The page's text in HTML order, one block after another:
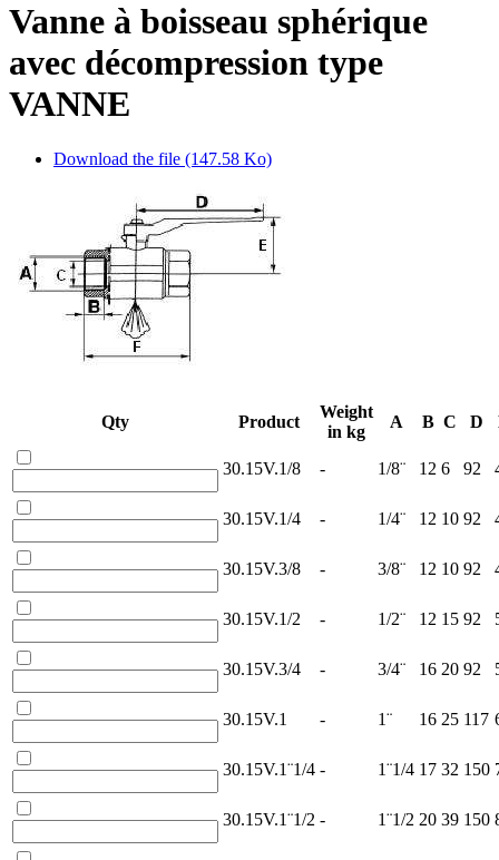
Vanne à boisseau sphérique
avec décompression type
VANNE
Download the file (147.58 Ko)
Qty Product
Weight
in kg
A B C D
30.15V.1/8 - 1/8¨ 12 6 92
30.15V.1/4 - 1/4¨ 12 10 92
30.15V.3/8 - 3/8¨ 12 10 92
30.15V.1/2 - 1/2¨ 12 15 92
30.15V.3/4 - 3/4¨ 16 20 92
30.15V.1 - 1¨ 16 25 117
30.15V.1¨1/4 - 1¨1/4 17 32 150
30.15V.1¨1/2 - 1¨1/2 20 39 150